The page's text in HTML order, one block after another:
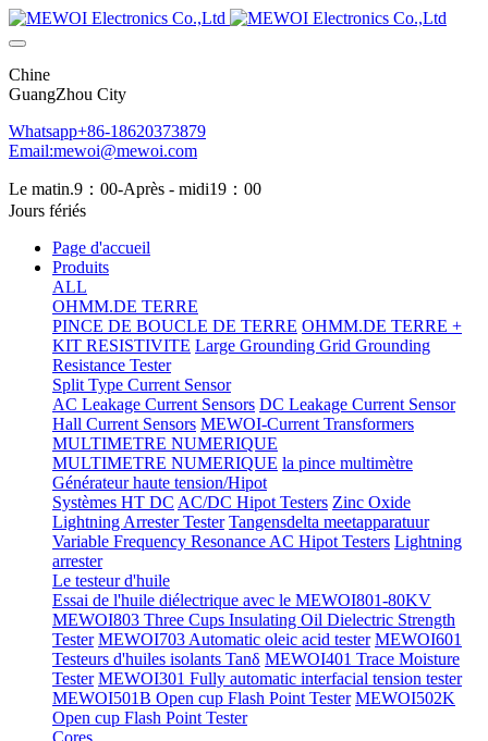
Chine
GuangZhou City
Whatsapp+86-18620373879
Email:mewoi@mewoi.com
Le matin.9：00-Après - midi19：00
Jours fériés
Page d'accueil
Produits
ALL
OHMM.DE TERRE
PINCE DE BOUCLE DE TERRE OHMM.DE TERRE +
KIT RESISTIVITE Large Grounding Grid Grounding
Resistance Tester
Split Type Current Sensor
AC Leakage Current Sensors DC Leakage Current Sensor
Hall Current Sensors MEWOI-Current Transformers
MULTIMETRE NUMERIQUE
MULTIMETRE NUMERIQUE la pince multimètre
Générateur haute tension/Hipot
Systèmes HT DC AC/DC Hipot Testers Zinc Oxide
Lightning Arrester Tester Tangensdelta meetapparatuur
Variable Frequency Resonance AC Hipot Testers Lightning
arrester
Le testeur d'huile
Essai de l'huile diélectrique avec le MEWOI801-80KV
MEWOI803 Three Cups Insulating Oil Dielectric Strength
Tester MEWOI703 Automatic oleic acid tester MEWOI601
Testeurs d'huiles isolants Tanδ MEWOI401 Trace Moisture
Tester MEWOI301 Fully automatic interfacial tension tester
MEWOI501B Open cup Flash Point Tester MEWOI502K
Open cup Flash Point Tester
Cores